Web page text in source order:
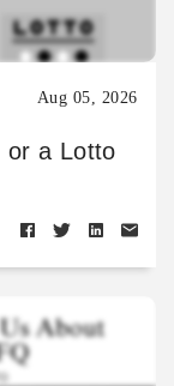
Aug 05, 2026
or a Lotto